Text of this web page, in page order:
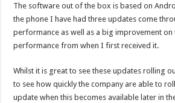
The software out of the box is based on
the phone I have had three updates come
performance as well as a big improvement on
performance from when I first received it.
Whilst it is great to see these updates rolling
to see how quickly the company are able to
update when this becomes available later in